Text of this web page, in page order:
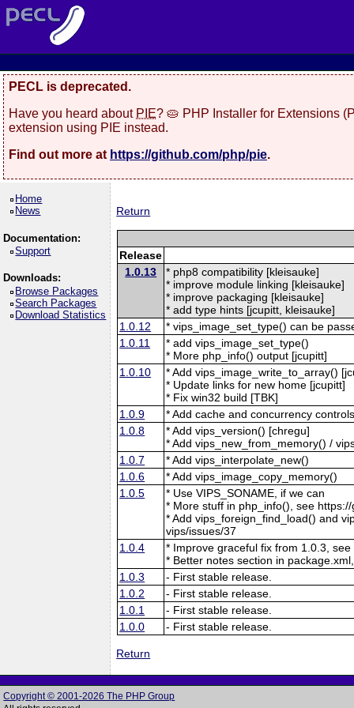
PECL is deprecated.
Have you heard about PIE? 🥧 PHP Installer for Extensions
extension using PIE instead.
Find out more at https://github.com/php/pie.
Home
News
Documentation:
Support
Downloads:
Browse Packages
Search Packages
Download Statistics
Return
Release
1.0.13
* php8 compatibility [kleisauke]
* improve module linking [kleisauke]
* improve packaging [kleisauke]
* add type hints [jcupitt, kleisauke]
1.0.12
* vips_image_set_type() can be
1.0.11
* add vips_image_set_type()
* More php_info() output [jcupitt]
1.0.10
* Add vips_image_write_to_array()
* Update links for new home [jcupitt]
* Fix win32 build [TBK]
1.0.9
* Add cache and concurrency
1.0.8
* Add vips_version() [chregu]
* Add vips_new_from_memory() /
1.0.7
* Add vips_interpolate_new()
1.0.6
* Add vips_image_copy_memory()
1.0.5
* Use VIPS_SONAME, if we can
* More stuff in php_info(), see
* Add vips_foreign_find_load() and
vips/issues/37
1.0.4
* Improve graceful fix from 1.0.3,
* Better notes section in
1.0.3
- First stable release.
1.0.2
- First stable release.
1.0.1
- First stable release.
1.0.0
- First stable release.
Return
Copyright © 2001-2026 The PHP Group